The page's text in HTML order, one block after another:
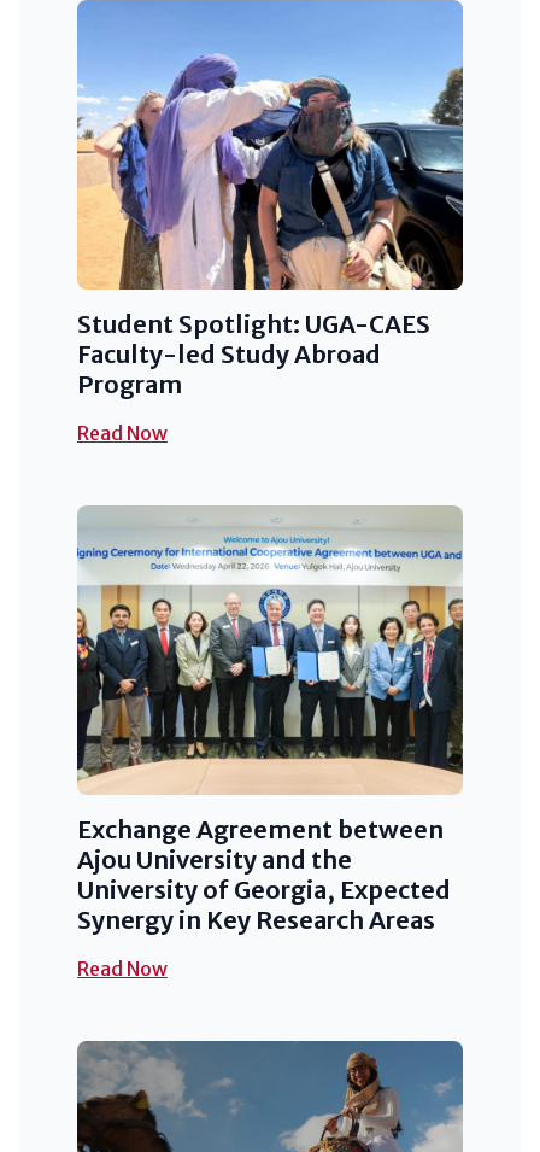
Student Spotlight: UGA-CAES
Faculty-led Study Abroad
Program
Read Now
Exchange Agreement between
Ajou University and the
University of Georgia, Expected
Synergy in Key Research Areas
Read Now